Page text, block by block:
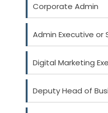
Corporate Admin
Admin Executive or
Digital Marketing
Deputy Head of